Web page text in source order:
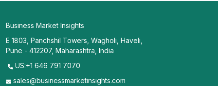
Business Market Insights
E 1803, Panchshil Towers, Wagholi, Haveli,
Pune - 412207, Maharashtra, India
US:+1 646 791 7070
sales@businessmarketinsights.com